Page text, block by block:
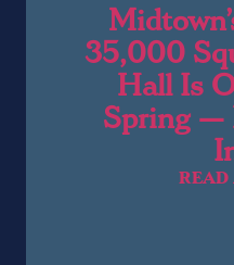
35,000
Hall Is
Spring —